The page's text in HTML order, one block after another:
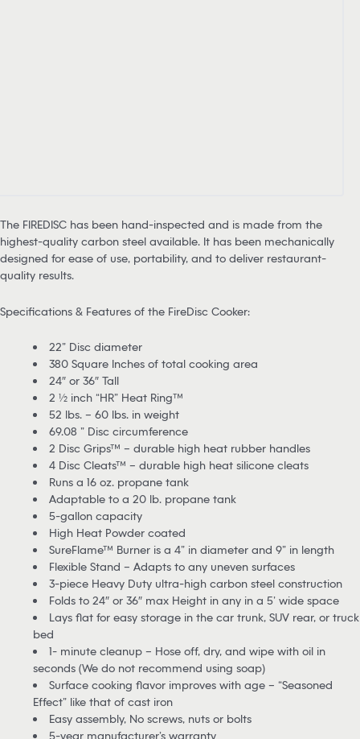
The FIREDISC has been hand-inspected and is made from the
highest-quality carbon steel available. It has been mechanically
designed for ease of use, portability, and to deliver restaurant-
quality results.
Specifications & Features of the FireDisc Cooker:
22” Disc diameter
380 Square Inches of total cooking area
24″ or 36″ Tall
2 ½ inch “HR” Heat Ring™
52 lbs. – 60 lbs. in weight
69.08 ” Disc circumference
2 Disc Grips™ – durable high heat rubber handles
4 Disc Cleats™ – durable high heat silicone cleats
Runs a 16 oz. propane tank
Adaptable to a 20 lb. propane tank
5-gallon capacity
High Heat Powder coated
SureFlame™ Burner is a 4” in diameter and 9” in length
Flexible Stand – Adapts to any uneven surfaces
3-piece Heavy Duty ultra-high carbon steel construction
Folds to 24″ or 36″ max Height in any in a 5’ wide space
Lays flat for easy storage in the car trunk, SUV rear, or truck
bed
1- minute cleanup – Hose off, dry, and wipe with oil in
seconds (We do not recommend using soap)
Surface cooking flavor improves with age – “Seasoned
Effect” like that of cast iron
Easy assembly, No screws, nuts or bolts
5-year manufacturer’s warranty